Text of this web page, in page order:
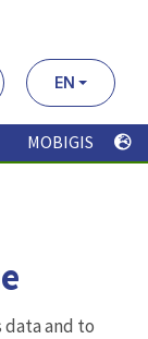
EN
MOBIGIS
data and to